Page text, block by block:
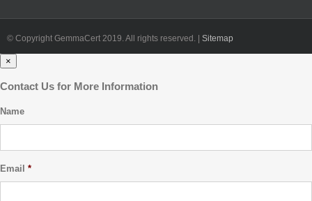
© Copyright GemmaCert 2019. All rights reserved. | Sitemap
×
Contact Us for More Information
Name
Email *